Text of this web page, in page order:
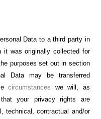
Data to a third party in
it was originally collected for
purposes set out in section
Data may be transferred
circumstances we will, as
your privacy rights are
technical, contractual and/or